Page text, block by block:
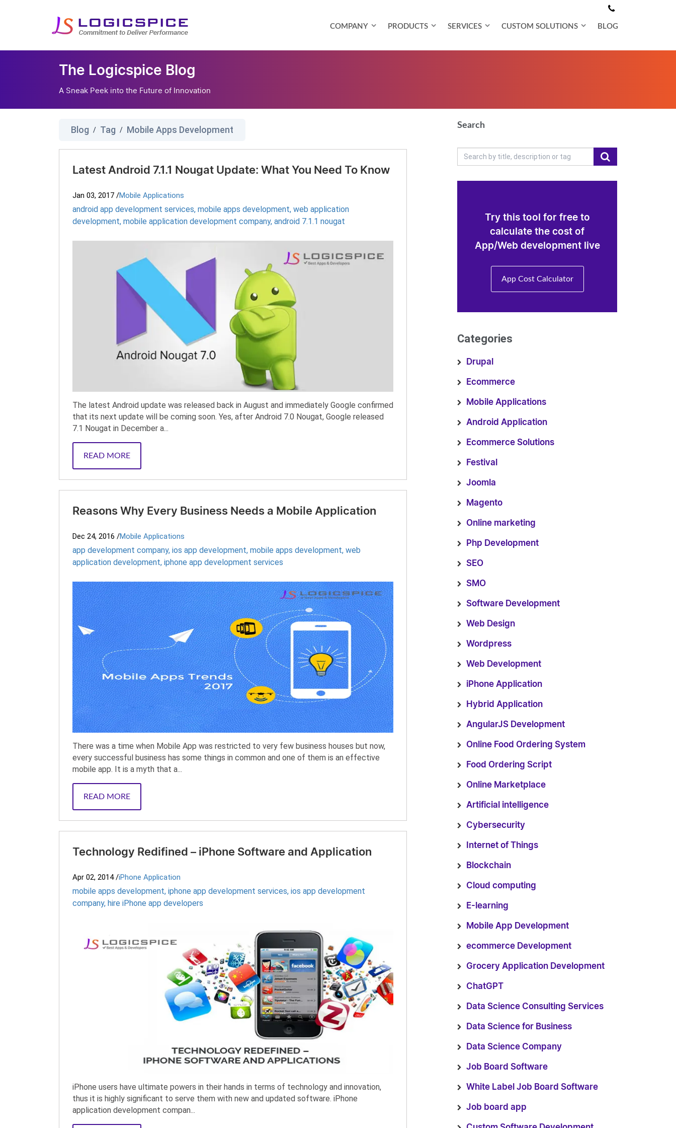
COMPANY PRODUCTS SERVICES CUSTOM SOLUTIONS BLOG
The Logicspice Blog
A Sneak Peek into the Future of Innovation
Blog / Tag / Mobile Apps Development
Latest Android 7.1.1 Nougat Update: What You Need To Know
Jan 03, 2017 /Mobile Applications
android app development services, mobile apps development, web application
development, mobile application development company, android 7.1.1 nougat
The latest Android update was released back in August and immediately Google confirmed
that its next update will be coming soon. Yes, after Android 7.0 Nougat, Google released
7.1 Nougat in December a...
READ MORE
Reasons Why Every Business Needs a Mobile Application
Dec 24, 2016 /Mobile Applications
app development company, ios app development, mobile apps development, web
application development, iphone app development services
There was a time when Mobile App was restricted to very few business houses but now,
every successful business has some things in common and one of them is an effective
mobile app. It is a myth that a...
READ MORE
Technology Redifined – iPhone Software and Application
Apr 02, 2014 /iPhone Application
mobile apps development, iphone app development services, ios app development
company, hire iPhone app developers
iPhone users have ultimate powers in their hands in terms of technology and innovation,
thus it is highly significant to serve them with new and updated software. iPhone
application development compan...
Search
Try this tool for free to
calculate the cost of
App/Web development live
App Cost Calculator
Categories
Drupal
Ecommerce
Mobile Applications
Android Application
Ecommerce Solutions
Festival
Joomla
Magento
Online marketing
Php Development
SEO
SMO
Software Development
Web Design
Wordpress
Web Development
iPhone Application
Hybrid Application
AngularJS Development
Online Food Ordering System
Food Ordering Script
Online Marketplace
Artificial intelligence
Cybersecurity
Internet of Things
Blockchain
Cloud computing
E-learning
Mobile App Development
ecommerce Development
Grocery Application Development
ChatGPT
Data Science Consulting Services
Data Science for Business
Data Science Company
Job Board Software
White Label Job Board Software
Job board app